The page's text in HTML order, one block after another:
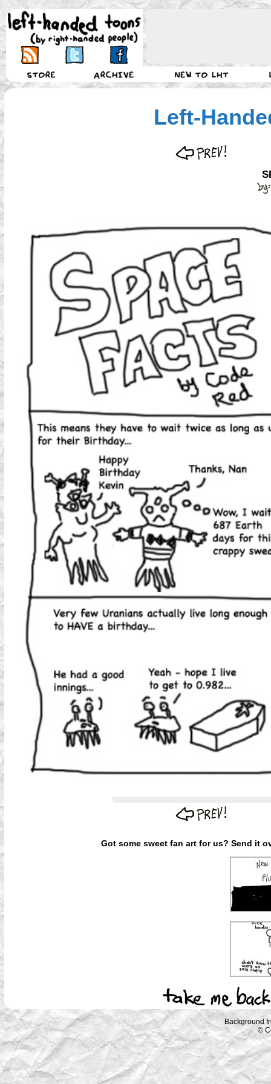
Left-
Got some sweet fan art for us? Send it
Background
©